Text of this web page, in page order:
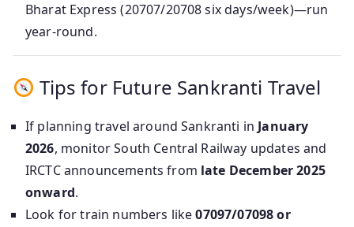
Bharat Express (20707/20708 six days/week)—run
year-round.
Tips for Future Sankranti Travel
If planning travel around Sankranti in January
2026, monitor South Central Railway updates and
IRCTC announcements from late December 2025
onward.
Look for train numbers like07097/07098 or